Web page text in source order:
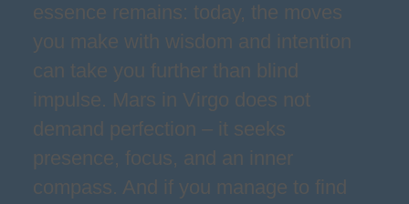
essence remains: today, the moves
you make with wisdom and intention
can take you further than blind
impulse. Mars in Virgo does not
demand perfection – it seeks
presence, focus, and an inner
compass. And if you manage to find